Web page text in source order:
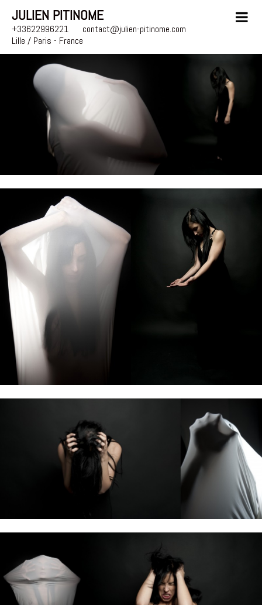
JULIEN PITINOME
+33622996221
contact@julien-pitinome.com
Lille / Paris - France